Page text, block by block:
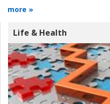
more »
Life & Health